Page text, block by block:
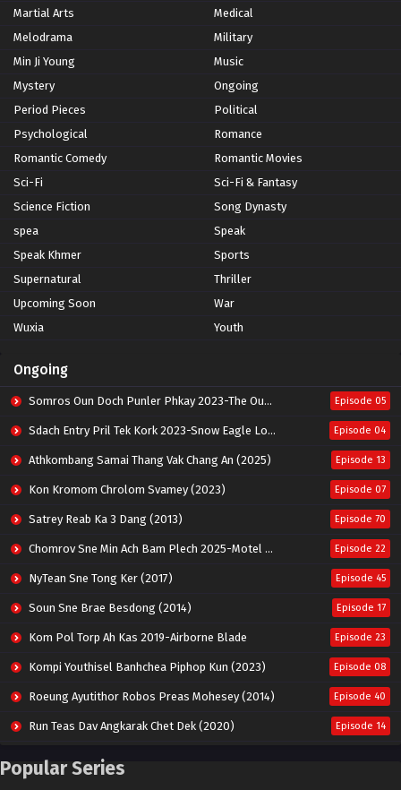
Martial Arts
Medical
Melodrama
Military
Min Ji Young
Music
Mystery
Ongoing
Period Pieces
Political
Psychological
Romance
Romantic Comedy
Romantic Movies
Sci-Fi
Sci-Fi & Fantasy
Science Fiction
Song Dynasty
spea
Speak
Speak Khmer
Sports
Supernatural
Thriller
Upcoming Soon
War
Wuxia
Youth
Ongoing
Somros Oun Doch Punler Phkay 2023-The Outsider Episode 05
Sdach Entry Pril Tek Kork 2023-Snow Eagle Lord Episode 04
Athkombang Samai Thang Vak Chang An (2025) Episode 13
Kon Kromom Chrolom Svamey (2023) Episode 07
Satrey Reab Ka 3 Dang (2013) Episode 70
Chomrov Sne Min Ach Bam Plech 2025-Motel California Episode 22
NyTean Sne Tong Ker (2017) Episode 45
Soun Sne Brae Besdong (2014) Episode 17
Kom Pol Torp Ah Kas 2019-Airborne Blade Episode 23
Kompi Youthisel Banhchea Piphop Kun (2023) Episode 08
Roeung Ayutithor Robos Preas Mohesey (2014) Episode 40
Run Teas Dav Angkarak Chet Dek (2020) Episode 14
Pneak Ngar Metheavy Som Ngeat-Prosecution Elite (2023)
Popular Series